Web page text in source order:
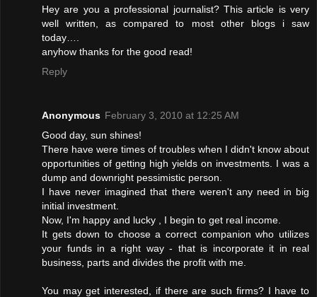
Hey are you a professional journalist? This article is very
well written, as compared to most other blogs i saw
today….
anyhow thanks for the good read!
Reply
Anonymous February 3, 2010 at 12:25 AM
Good day, sun shines!
There have were times of troubles when I didn't know about
opportunities of getting high yields on investments. I was a
dump and downright pessimistic person.
I have never imagined that there weren't any need in big
initial investment.
Now, I'm happy and lucky , I begin to get real income.
It gets down to choose a correct companion who utilizes
your funds in a right way - that is incorporate it in real
business, parts and divides the profit with me.
You may get interested, if there are such firms? I have to